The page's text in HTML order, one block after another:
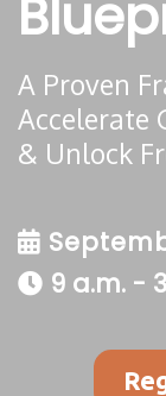
A Proven
Accelerate
& Unlock
9 a.m. -